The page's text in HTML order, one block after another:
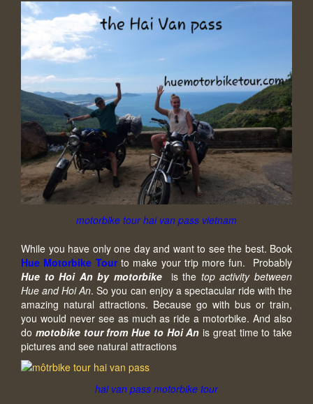
motorbike tour hai van pass vietnam
While you have only one day and want to see the best. Book
Hue Motorbike Tour to make your trip more fun. Probably
Hue to Hoi An by motorbike
is the top activity between
Hue and Hoi An. So you can enjoy a spectacular ride with the
amazing natural attractions. Because go with bus or train,
you would never see as much as ride a motorbike. And also
do motobike tour from Hue to Hoi An is great time to take
pictures and see natural attractions
hai van pass motorbike tour